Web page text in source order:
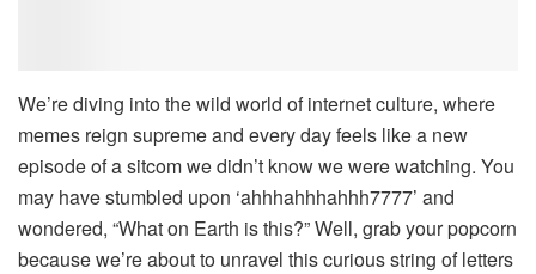
We’re diving into the wild world of internet culture, where
memes reign supreme and every day feels like a new
episode of a sitcom we didn’t know we were watching. You
may have stumbled upon ‘ahhhahhhahhh7777’ and
wondered, “What on Earth is this?” Well, grab your popcorn
because we’re about to unravel this curious string of letters